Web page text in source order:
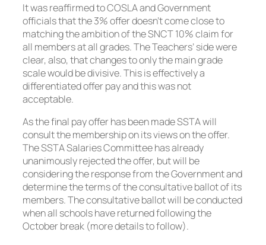
It was reaffirmed to COSLA and Government
officials that the 3% offer doesn’t come close to
matching the ambition of the SNCT 10% claim for
all members at all grades. The Teachers’ side were
clear, also, that changes to only the main grade
scale would be divisive. This is effectively a
differentiated offer pay and this was not
acceptable.
As the final pay offer has been made SSTA will
consult the membership on its views on the offer.
The SSTA Salaries Committee has already
unanimously rejected the offer, but will be
considering the response from the Government and
determine the terms of the consultative ballot of its
members. The consultative ballot will be conducted
when all schools have returned following the
October break (more details to follow).